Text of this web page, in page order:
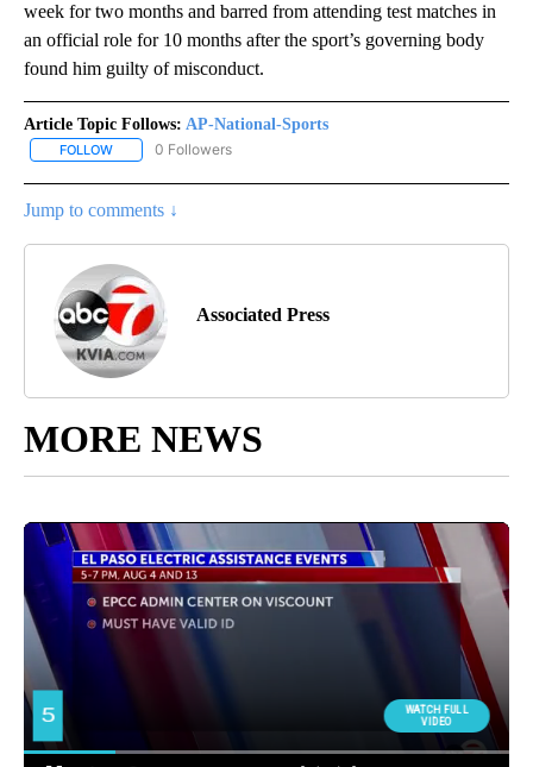
week for two months and barred from attending test matches in
an official role for 10 months after the sport’s governing body
found him guilty of misconduct.
Article Topic Follows: AP-National-Sports
FOLLOW FOLLOW "AP-NATIONAL-SPORTS" TO RECEIVE NOTIFICATIONS
0 Followers
Jump to comments ↓
Associated Press
MORE NEWS